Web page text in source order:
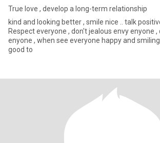
True love , develop a long-term relationship
kind and looking better , smile nice .. talk positive and gentle
Respect everyone , don't jealous envy enyone , don't control
enyone , when see everyone happy and smiling , makes me feel
good to